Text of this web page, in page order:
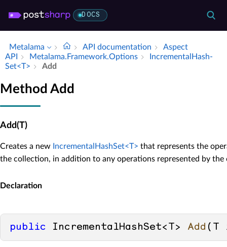
DOCS
Metalama API documentation
Aspect
API
Metalama.​Framework.​Options
Incremental­Hash­
Set<T>
Add
Method Add
Add(T)
Creates a new IncrementalHashSet<T> that represents the
the collection, in addition to any operations represented by
Declaration
public IncrementalHashSet<T> Add ( T